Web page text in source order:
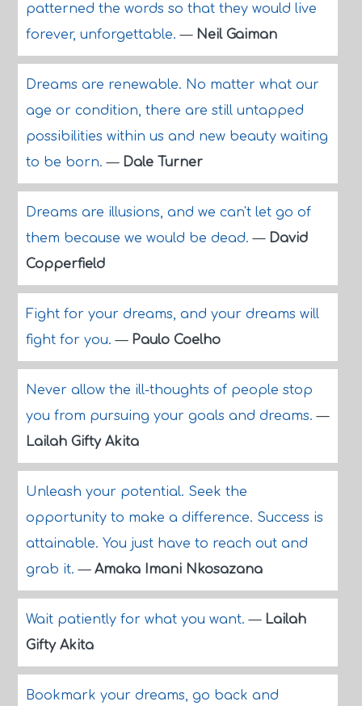
patterned the words so that they would live
forever, unforgettable.— Neil Gaiman
Dreams are renewable. No matter what our
age or condition, there are still untapped
possibilities within us and new beauty waiting
to be born.— Dale Turner
Dreams are illusions, and we can't let go of
them because we would be dead.— David
Copperfield
Fight for your dreams, and your dreams will
fight for you.— Paulo Coelho
Never allow the ill-thoughts of people stop
you from pursuing your goals and dreams.—
Lailah Gifty Akita
Unleash your potential. Seek the
opportunity to make a difference. Success is
attainable. You just have to reach out and
grab it.— Amaka Imani Nkosazana
Wait patiently for what you want.— Lailah
Gifty Akita
Bookmark your dreams, go back and